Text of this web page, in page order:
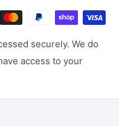
securely. We do
access to your